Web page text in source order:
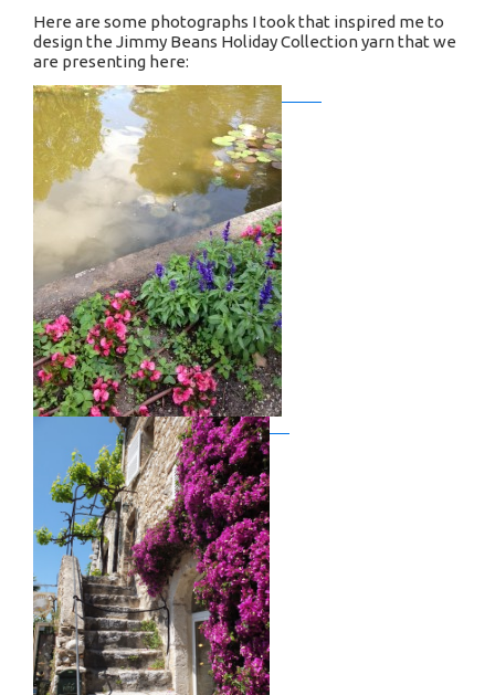
Here are some photographs I took that inspired me to
design the Jimmy Beans Holiday Collection yarn that we
are presenting here: